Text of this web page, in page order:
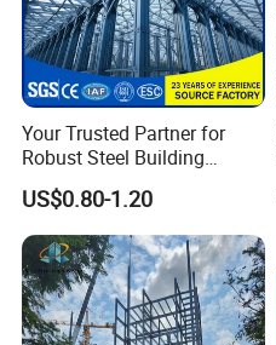
Your Trusted Partner for
Robust Steel Building
Construction, Efficient
Prefabricated Building
Projects, and Affordable
Prefabricated House
Solutions.
US$0.80-1.20